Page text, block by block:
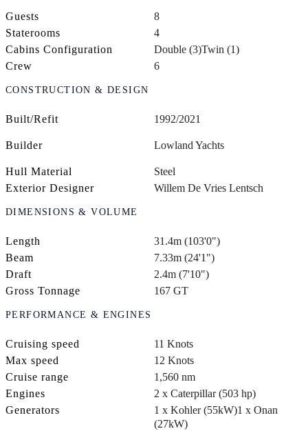
Guests
8
Staterooms
4
Cabins Configuration
Double (3)Twin (1)
Crew
6
CONSTRUCTION & DESIGN
Built/Refit 1992/2021
Builder Lowland Yachts
Hull Material
Steel
Exterior Designer
Willem De Vries Lentsch
DIMENSIONS & VOLUME
Length
31.4m (103'0")
Beam
7.33m (24'1")
Draft
2.4m (7'10")
Gross Tonnage
167 GT
PERFORMANCE & ENGINES
Cruising speed
11 Knots
Max speed
12 Knots
Cruise range
1,560 nm
Engines
2 x Caterpillar (503 hp)
Generators
1 x Kohler (55kW)1 x Onan
(27kW)